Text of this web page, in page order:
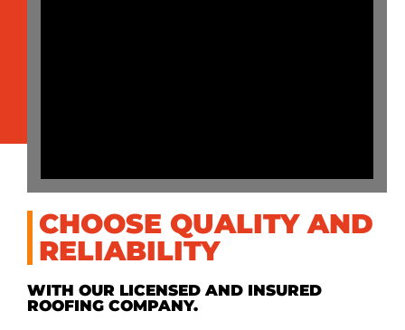
CHOOSE QUALITY AND
RELIABILITY
WITH OUR LICENSED AND INSURED
ROOFING COMPANY.